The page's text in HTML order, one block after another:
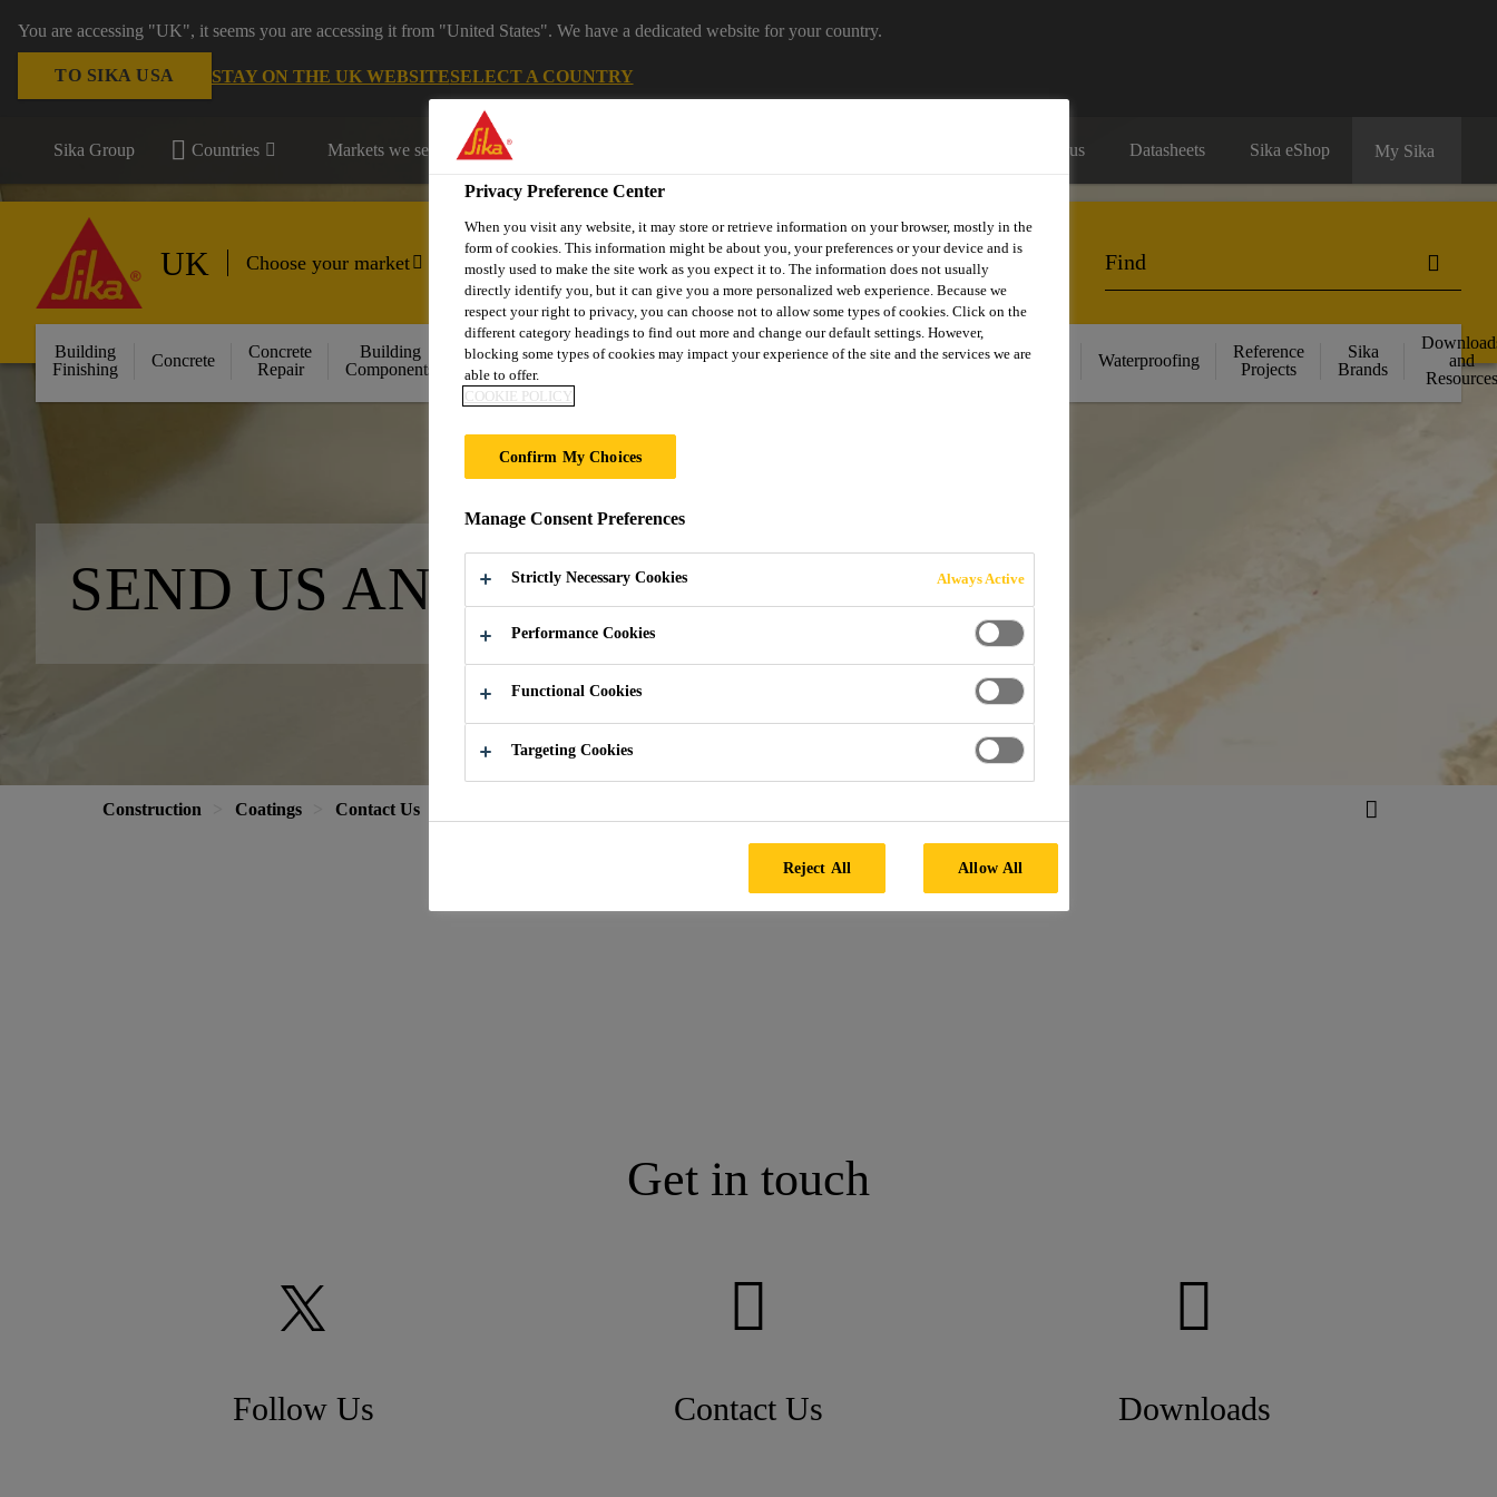
You are accessing "UK", it seems you are accessing it from "United States". We have a dedicated website for your country.
TO SIKA USA STAY ON THE UK WEBSITESELECT A COUNTRY
Sika Group Countries Markets we serve Contact us Datasheets Sika eShop My Sika
UK Choose your market
Building
Finishing
Concrete
Concrete
Repair
Building
Components
Flooring
Joint
Offsite
Passive
Fire
Roofing
Structural
Waterproofing
Reference
Projects
Sika
Brands
and
Resources
SEND US AN ENQUIRY
Construction Coatings Contact Us
Get in touch
Follow Us Contact Us Downloads
Privacy Preference Center
When you visit any website, it may store or retrieve information on your browser, mostly in the
form of cookies. This information might be about you, your preferences or your device and is
mostly used to make the site work as you expect it to. The information does not usually
directly identify you, but it can give you a more personalized web experience. Because we
respect your right to privacy, you can choose not to allow some types of cookies. Click on the
different category headings to find out more and change our default settings. However,
blocking some types of cookies may impact your experience of the site and the services we are
able to offer.
COOKIE POLICY
Confirm My Choices
Manage Consent Preferences
Strictly Necessary Cookies Always Active
Performance Cookies
Functional Cookies
Targeting Cookies
Reject All Allow All